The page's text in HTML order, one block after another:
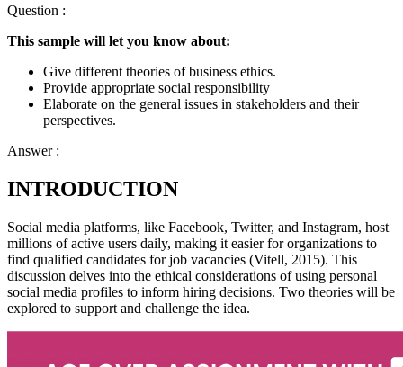
Question :
This sample will let you know about:
Give different theories of business ethics.
Provide appropriate social responsibility
Elaborate on the general issues in stakeholders and their
perspectives.
Answer :
INTRODUCTION
Social media platforms, like Facebook, Twitter, and Instagram, host
millions of active users daily, making it easier for organizations to
find qualified candidates for job vacancies (Vitell, 2015). This
discussion delves into the ethical considerations of using personal
social media profiles to inform hiring decisions. Two theories will be
explored to support and challenge the idea.